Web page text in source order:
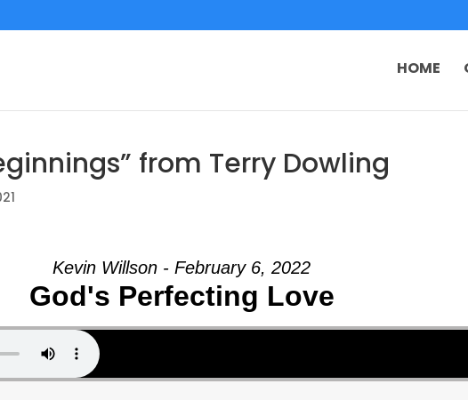
HOME
from Terry Dowling
Kevin Willson - February 6, 2022
God's Perfecting Love